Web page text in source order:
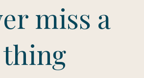
miss a
thing